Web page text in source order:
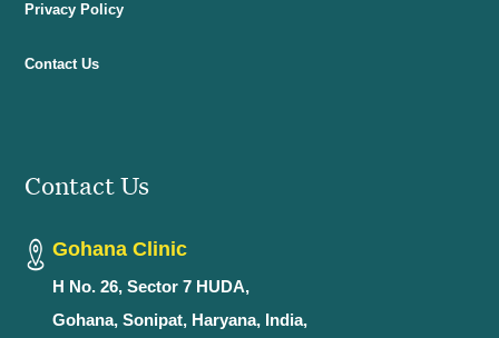
Privacy Policy
Contact Us
Contact Us
Gohana Clinic
H No. 26, Sector 7 HUDA,
Gohana, Sonipat, Haryana, India,